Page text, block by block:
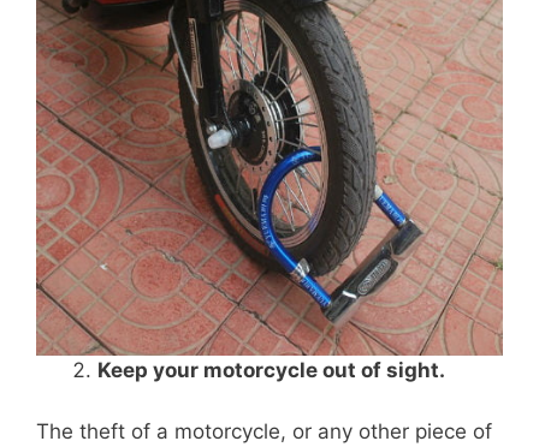
Keep your motorcycle out of sight.
The theft of a motorcycle, or any other piece of